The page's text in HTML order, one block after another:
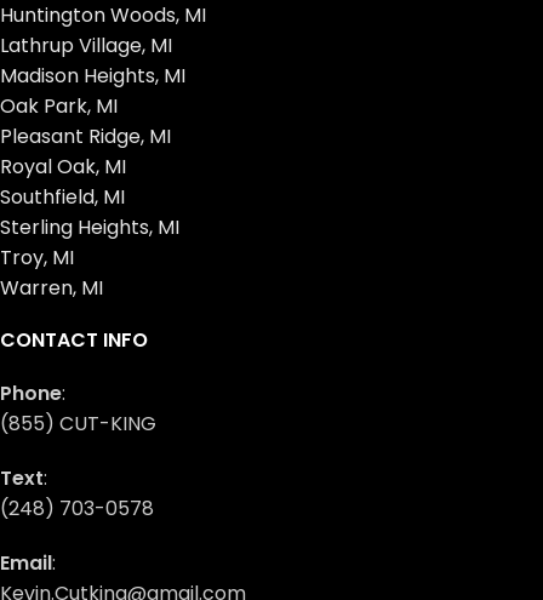
Huntington Woods, MI
Lathrup Village, MI
Madison Heights, MI
Oak Park, MI
Pleasant Ridge, MI
Royal Oak, MI
Southfield, MI
Sterling Heights, MI
Troy, MI
Warren, MI
CONTACT INFO
Phone:
(855) CUT-KING
Text:
(248) 703-0578
Email:
Kevin.Cutking@gmail.com